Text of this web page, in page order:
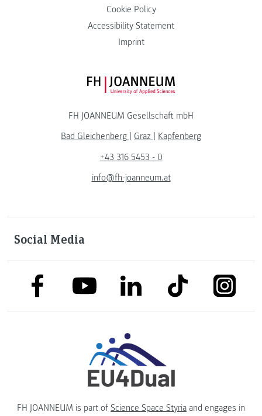
Cookie Policy
Accessibility Statement
Imprint
FH JOANNEUM Logo
FH JOANNEUM Gesellschaft mbH
Bad Gleichenberg
Graz
Kapfenberg
+43 316 5453 - 0
info@fh-joanneum.at
Social Media
link to facebooklink to youtubelink to linkedinlink to tiktok
FH JOANNEUM is part of Science Space Styria and engages in